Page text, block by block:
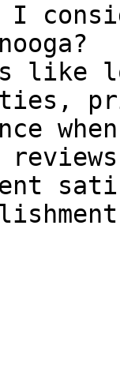
I
like